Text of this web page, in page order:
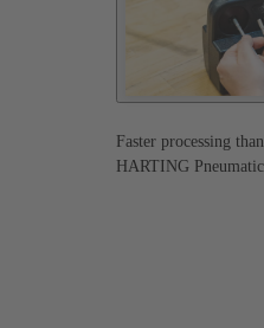
Faster processing
HARTING